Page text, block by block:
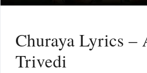
Churaya Lyrics –
Trivedi